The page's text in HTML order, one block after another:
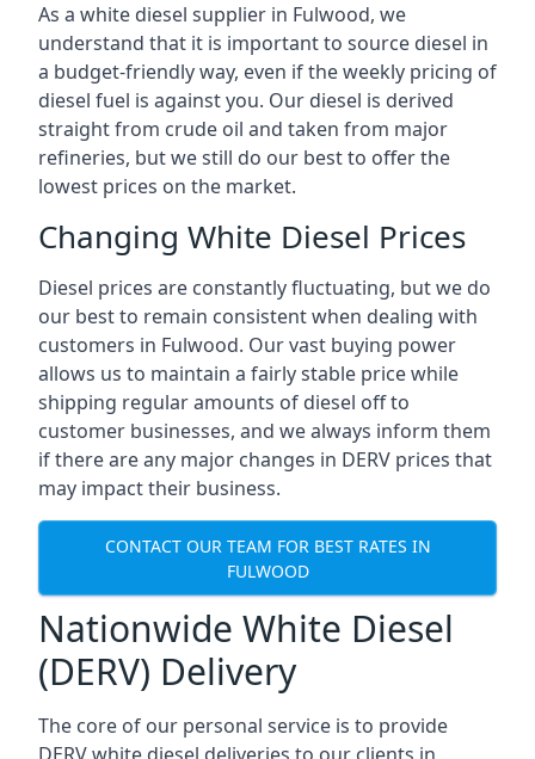
As a white diesel supplier in Fulwood, we
understand that it is important to source diesel in
a budget-friendly way, even if the weekly pricing of
diesel fuel is against you. Our diesel is derived
straight from crude oil and taken from major
refineries, but we still do our best to offer the
lowest prices on the market.
Changing White Diesel Prices
Diesel prices are constantly fluctuating, but we do
our best to remain consistent when dealing with
customers in Fulwood. Our vast buying power
allows us to maintain a fairly stable price while
shipping regular amounts of diesel off to
customer businesses, and we always inform them
if there are any major changes in DERV prices that
may impact their business.
CONTACT OUR TEAM FOR BEST RATES IN
FULWOOD
Nationwide White Diesel
(DERV) Delivery
The core of our personal service is to provide